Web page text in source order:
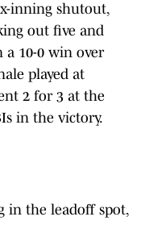
inning shutout,
out five and
10-0 win over
played at
2 for 3 at the
in the victory.
in the leadoff spot,